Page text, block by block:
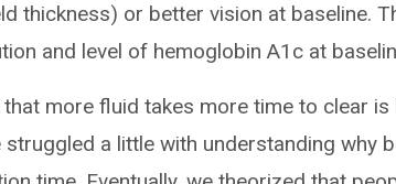
thickness) or better vision at baseline.
and level of hemoglobin A1c at
more fluid takes more time to clear is
struggled a little with understanding why